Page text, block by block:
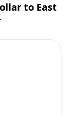
to East